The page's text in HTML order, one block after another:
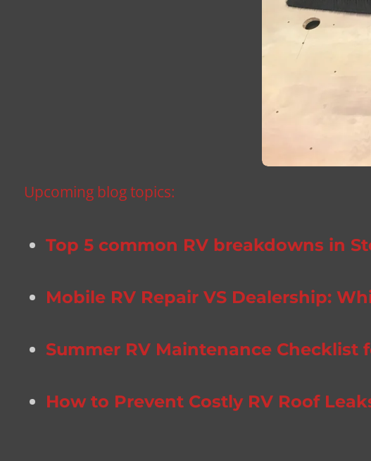
Upcoming blog topics:
Top 5 common RV breakdowns in
Mobile RV Repair VS Dealership:
Summer RV Maintenance Checklist
How to Prevent Costly RV Roof